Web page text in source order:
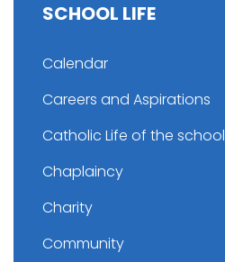
SCHOOL LIFE
Calendar
Careers and Aspirations
Catholic Life of the school
Chaplaincy
Charity
Community